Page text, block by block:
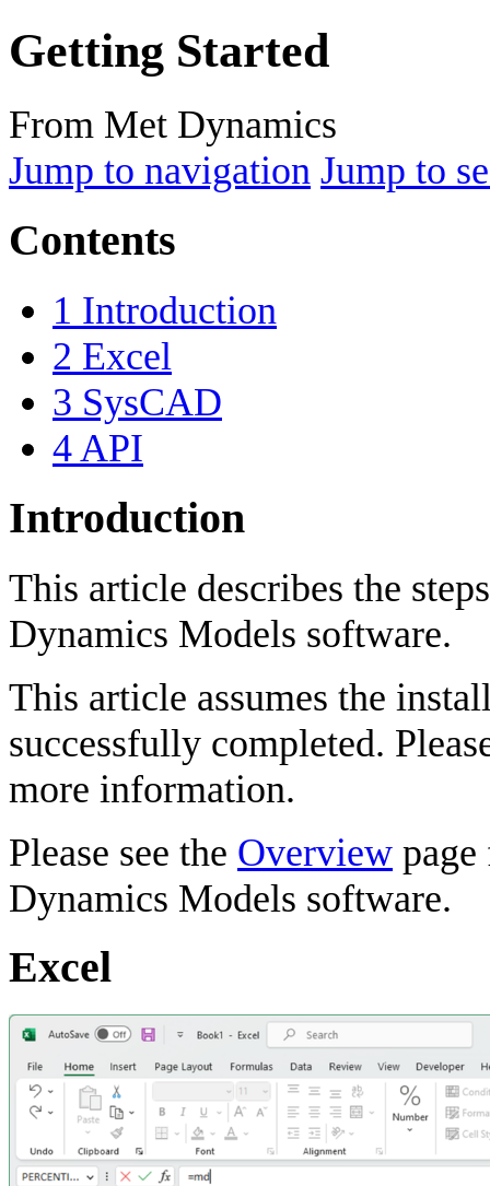
Getting Started
From Met Dynamics
Jump to navigation Jump to
Contents
1 Introduction
2 Excel
3 SysCAD
4 API
Introduction
This article describes the
Dynamics Models software.
This article assumes the
successfully completed.
more information.
Please see the Overview
Dynamics Models software.
Excel